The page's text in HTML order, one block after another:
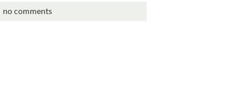
no comments